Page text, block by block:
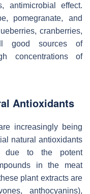
antimicrobial effect.
pomegranate, and
cranberries,
good sources of
concentrations of
Antioxidants
increasingly being
natural antioxidants
due to the potent
in the meat
plant extracts are
anthocyanins),